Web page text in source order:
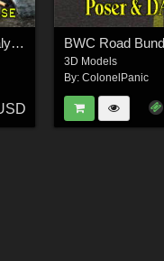
BWC Improvised Post Apocalyptic Weapons BWC Road
3D Models
By: ColonelPanic